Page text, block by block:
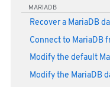
MARIADB
Recover a MariaDB
Connect to MariaDB
Modify the default
Modify the MariaDB